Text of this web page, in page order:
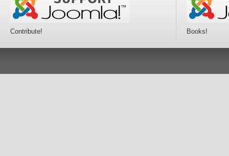
Contribute! Books!